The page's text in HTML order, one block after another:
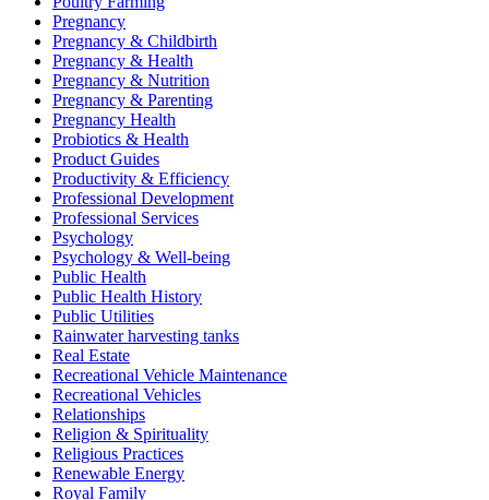
Pregnancy
Pregnancy & Childbirth
Pregnancy & Health
Pregnancy & Nutrition
Pregnancy & Parenting
Pregnancy Health
Probiotics & Health
Product Guides
Productivity & Efficiency
Professional Development
Professional Services
Psychology
Psychology & Well-being
Public Health
Public Health History
Public Utilities
Rainwater harvesting tanks
Real Estate
Recreational Vehicle Maintenance
Recreational Vehicles
Relationships
Religion & Spirituality
Religious Practices
Renewable Energy
Royal Family